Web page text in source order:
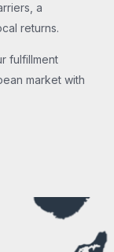
a
returns.
fulfillment
market with